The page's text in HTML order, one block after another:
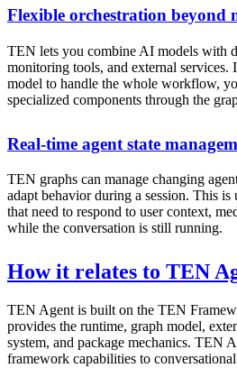
Flexible orchestration beyond
TEN lets you combine AI models with
monitoring tools, and external services.
model to handle the whole workflow,
specialized components through the
Real-time agent state
TEN graphs can manage changing
adapt behavior during a session. This
that need to respond to user context,
while the conversation is still running.
How it relates to TEN
TEN Agent is built on the TEN
provides the runtime, graph model,
system, and package mechanics. TEN
framework capabilities to